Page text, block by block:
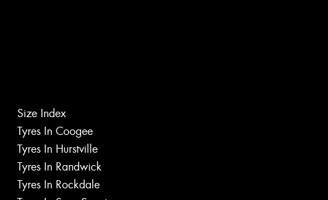
Size Index
Tyres In Coogee
Tyres In Hurstville
Tyres In Randwick
Tyres In Rockdale